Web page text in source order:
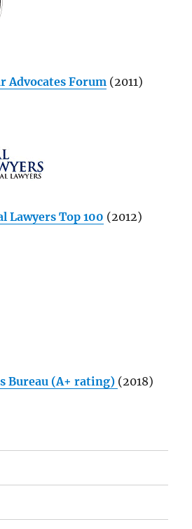
Advocates Forum(2011)
Lawyers Top 100 (2012)
Bureau (A+ rating) (2018)